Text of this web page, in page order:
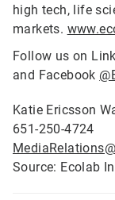
high tech, life
markets.
Follow us on
and Facebook
Katie Ericsson
651-250-4724
Source: Ecolab